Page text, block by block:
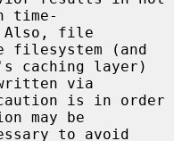
time-
filesystem (and
via
may be